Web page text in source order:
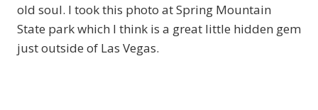
old soul. I took this photo at Spring Mountain
State park which I think is a great little hidden gem
just outside of Las Vegas.